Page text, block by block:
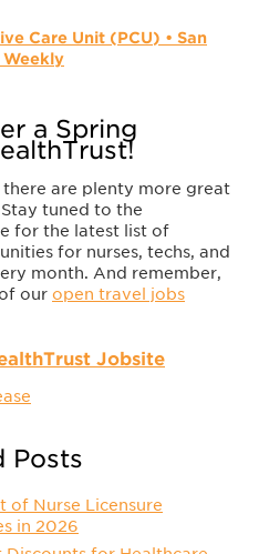
Care Unit (PCU) • San
Weekly
a Spring
are plenty more great
tuned to the
for the latest list of
for nurses, techs, and
month. And remember,
our open travel jobs
Jobsite
Posts
of Nurse Licensure
in 2026